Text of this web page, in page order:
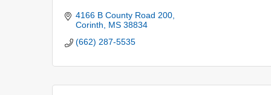
4166 B County Road 200
Corinth
MS 38834
(662) 287-5535